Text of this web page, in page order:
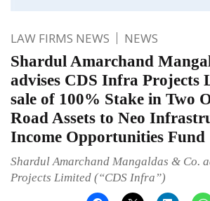
LAW FIRMS NEWS NEWS
Shardul Amarchand
advises CDS Infra Projects
sale of 100% Stake in Two
Road Assets to Neo
Income Opportunities Fund
Shardul Amarchand Mangaldas & Co.
Projects Limited (“CDS Infra”)